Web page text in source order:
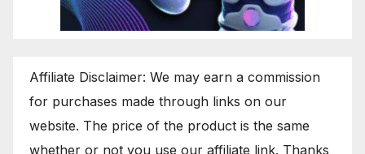
Affiliate Disclaimer: We may earn a commission
for purchases made through links on our
website. The price of the product is the same
whether or not you use our affiliate link. Thanks